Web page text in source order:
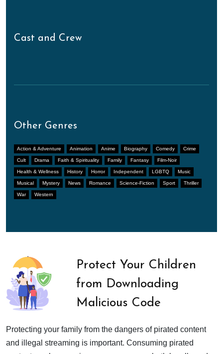
Cast and Crew
Other Genres
Action & Adventure Animation Anime Biography Comedy Crime
Cult Drama Faith & Spirituality Family Fantasy Film-Noir
Health & Wellness History Horror Independent LGBTQ Music
Musical Mystery News Romance Science-Fiction Sport Thriller
War Western
Protect Your Children
from Downloading
Malicious Code
Protecting your family from the dangers of pirated content
and illegal streaming is important. Consuming pirated